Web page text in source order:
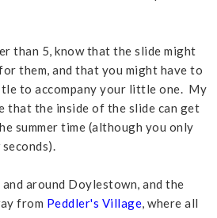
than 5, know that the slide might
them, and that you might have to
to accompany your little one. My
that the inside of the slide can get
summer time (although you only
around Doylestown, and the
from Peddler's Village, where all